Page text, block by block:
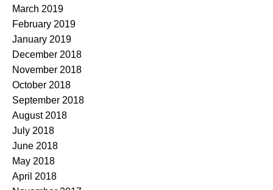
March 2019
February 2019
January 2019
December 2018
November 2018
October 2018
September 2018
August 2018
July 2018
June 2018
May 2018
April 2018